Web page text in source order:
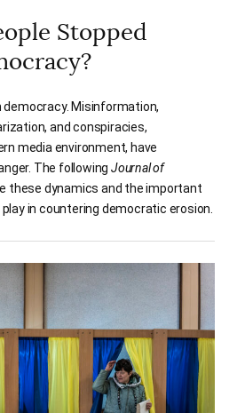
Stopped
Misinformation,
and conspiracies,
media environment, have
The followingJournal of
these dynamics and the important
in countering democratic erosion.